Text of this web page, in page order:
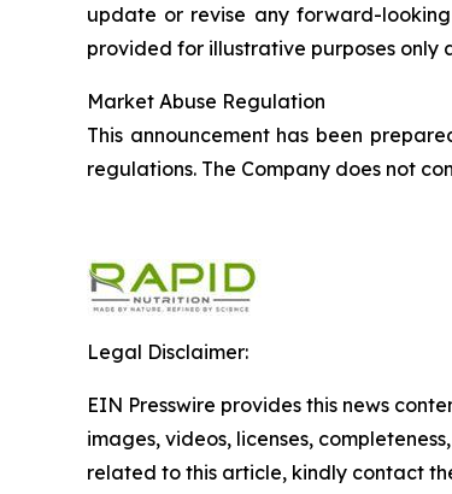
update or revise any forward-
provided for illustrative purposes
Market Abuse Regulation
This announcement has been
regulations. The Company does not
Legal Disclaimer:
EIN Presswire provides this news
images, videos, licenses,
related to this article, kindly contact